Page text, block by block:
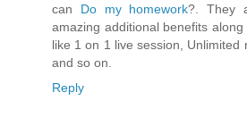
can Do my homework?. They
amazing additional benefits
like 1 on 1 live session, Unlimited
and so on.
Reply